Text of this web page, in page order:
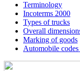
Terminology
Incoterms 2000
Types of trucks
Overall
Marking of goods
Automobile